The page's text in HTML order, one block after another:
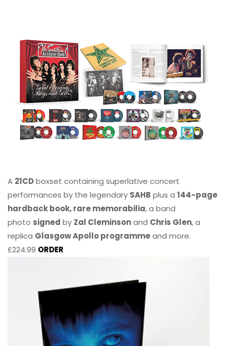
A 21CDboxset containing superlative concert
performances by the legendary SAHB plus a 144-page
hardback book, rare memorabilia, a band
photo signed by Zal Cleminsonand Chris Glen, a
replica Glasgow Apollo programmeand more.
£224.99 ORDER